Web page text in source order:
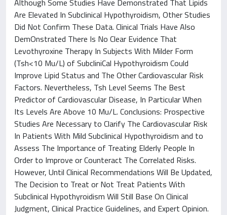
Although Some Studies Have Demonstrated That Lipids
Are Elevated In Subclinical Hypothyroidism, Other Studies
Did Not Confirm These Data. Clinical Trials Have Also
DemOnstrated There Is No Clear Evidence That
Levothyroxine Therapy In Subjects With Milder Form
(Tsh<10 Mu/L) of SubcliniCal Hypothyroidism Could
Improve Lipid Status and The Other Cardiovascular Risk
Factors. Nevertheless, Tsh Level Seems The Best
Predictor of Cardiovascular Disease, In Particular When
Its Levels Are Above 10 Mu/L. Conclusions: Prospective
Studies Are Necessary to Clarify The Cardiovascular Risk
In Patients With Mild Subclinical Hypothyroidism and to
Assess The Importance of Treating Elderly People In
Order to Improve or Counteract The Correlated Risks.
However, Until Clinical Recommendations Will Be Updated,
The Decision to Treat or Not Treat Patients With
Subclinical Hypothyroidism Will Still Base On Clinical
Judgment, Clinical Practice Guidelines, and Expert Opinion.